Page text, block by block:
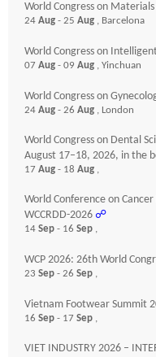
World Congress on
24 Aug - 25 Aug , Barcelona
World Congress on
07 Aug - 09 Aug , Yinchuan
World Congress on
24 Aug - 26 Aug , London
World Congress on Dental
August 17–18, 2026, in the
17 Aug - 18 Aug ,
World Conference on
WCCRDD-2026 ☍
14 Sep - 16 Sep ,
WCP 2026: 26th World
23 Sep - 26 Sep ,
Vietnam Footwear Summit
16 Sep - 17 Sep ,
VIET INDUSTRY 2026 –